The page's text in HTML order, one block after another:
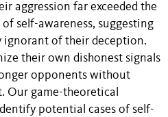
aggression far exceeded the
self-awareness, suggesting
ignorant of their deception.
their own dishonest signals
opponents without
Our game-theoretical
potential cases of self-